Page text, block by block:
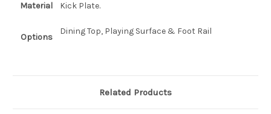
Material
Kick Plate.
Options
Dining Top, Playing Surface & Foot Rail
Related Products